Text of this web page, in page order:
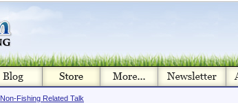
Non-Fishing Related Talk